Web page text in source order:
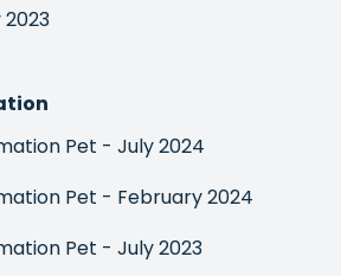
Pet - July 2024
Pet - February 2024
Pet - July 2023